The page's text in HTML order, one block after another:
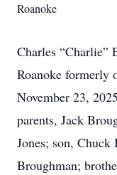
Roanoke
Charles “Charlie”
Roanoke formerly
November 23,
parents, Jack
Jones; son,
Broughman;